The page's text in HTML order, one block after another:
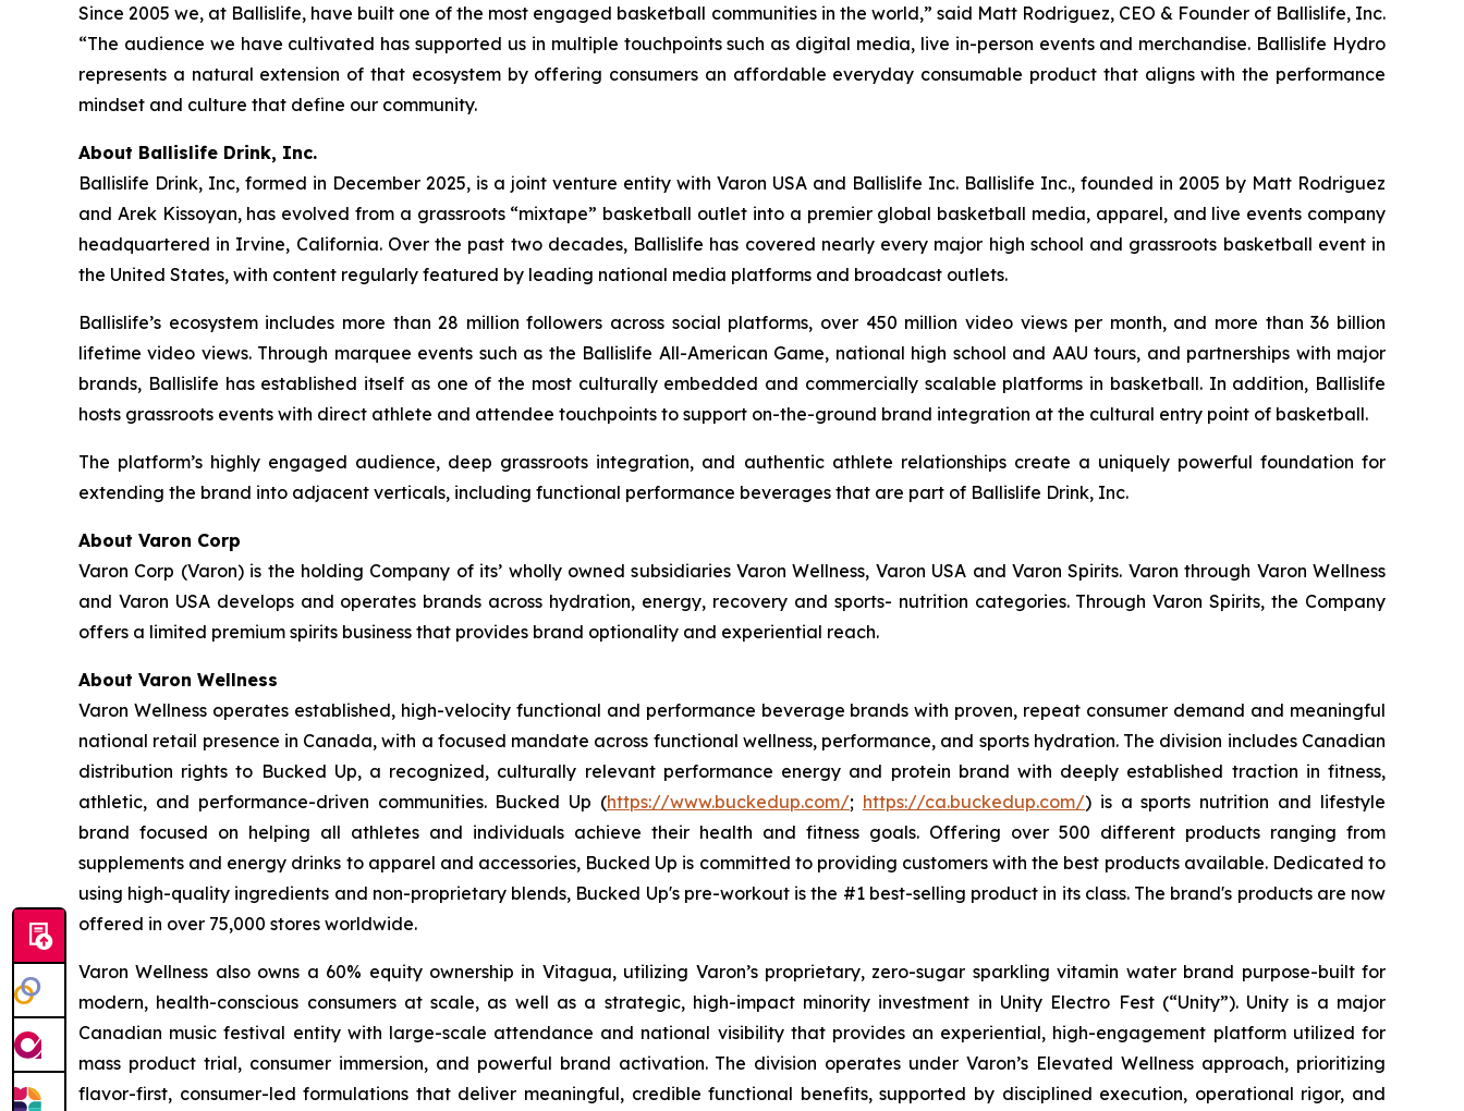
Since 2005 we, at Ballislife, have built one of the most engaged basketball communities in the world,” said Matt Rodriguez, CEO & Founder of Ballislife, Inc.
“The audience we have cultivated has supported us in multiple touchpoints such as digital media, live in-person events and merchandise. Ballislife Hydro
represents a natural extension of that ecosystem by offering consumers an affordable everyday consumable product that aligns with the performance
mindset and culture that define our community.
About Ballislife Drink, Inc.
Ballislife Drink, Inc, formed in December 2025, is a joint venture entity with Varon USA and Ballislife Inc. Ballislife Inc., founded in 2005 by Matt Rodriguez
and Arek Kissoyan, has evolved from a grassroots “mixtape” basketball outlet into a premier global basketball media, apparel, and live events company
headquartered in Irvine, California. Over the past two decades, Ballislife has covered nearly every major high school and grassroots basketball event in
the United States, with content regularly featured by leading national media platforms and broadcast outlets.
Ballislife’s ecosystem includes more than 28 million followers across social platforms, over 450 million video views per month, and more than 36 billion
lifetime video views. Through marquee events such as the Ballislife All-American Game, national high school and AAU tours, and partnerships with major
brands, Ballislife has established itself as one of the most culturally embedded and commercially scalable platforms in basketball. In addition, Ballislife
hosts grassroots events with direct athlete and attendee touchpoints to support on-the-ground brand integration at the cultural entry point of basketball.
The platform’s highly engaged audience, deep grassroots integration, and authentic athlete relationships create a uniquely powerful foundation for
extending the brand into adjacent verticals, including functional performance beverages that are part of Ballislife Drink, Inc.
About Varon Corp
Varon Corp (Varon) is the holding Company of its’ wholly owned subsidiaries Varon Wellness, Varon USA and Varon Spirits. Varon through Varon Wellness
and Varon USA develops and operates brands across hydration, energy, recovery and sports- nutrition categories. Through Varon Spirits, the Company
offers a limited premium spirits business that provides brand optionality and experiential reach.
About Varon Wellness
Varon Wellness operates established, high-velocity functional and performance beverage brands with proven, repeat consumer demand and meaningful
national retail presence in Canada, with a focused mandate across functional wellness, performance, and sports hydration. The division includes Canadian
distribution rights to Bucked Up, a recognized, culturally relevant performance energy and protein brand with deeply established traction in fitness,
athletic, and performance-driven communities. Bucked Up (https://www.buckedup.com/; https://ca.buckedup.com/) is a sports nutrition and lifestyle
brand focused on helping all athletes and individuals achieve their health and fitness goals. Offering over 500 different products ranging from
supplements and energy drinks to apparel and accessories, Bucked Up is committed to providing customers with the best products available. Dedicated to
using high-quality ingredients and non-proprietary blends, Bucked Up's pre-workout is the #1 best-selling product in its class. The brand's products are now
offered in over 75,000 stores worldwide.
Varon Wellness also owns a 60% equity ownership in Vitagua, utilizing Varon’s proprietary, zero-sugar sparkling vitamin water brand purpose-built for
modern, health-conscious consumers at scale, as well as a strategic, high-impact minority investment in Unity Electro Fest (“Unity”). Unity is a major
Canadian music festival entity with large-scale attendance and national visibility that provides an experiential, high-engagement platform utilized for
mass product trial, consumer immersion, and powerful brand activation. The division operates under Varon’s Elevated Wellness approach, prioritizing
flavor-first, consumer-led formulations that deliver meaningful, credible functional benefits, supported by disciplined execution, operational rigor, and